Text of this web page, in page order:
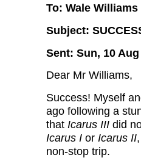
To: Wale Williams
Subject:
Sent: Sun, 10
Dear Mr Williams,
Success! Myself
ago following a
that Icarus III did
Icarus I or Icarus II
non-stop trip.